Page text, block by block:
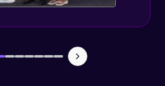
Flutter App in Real device -